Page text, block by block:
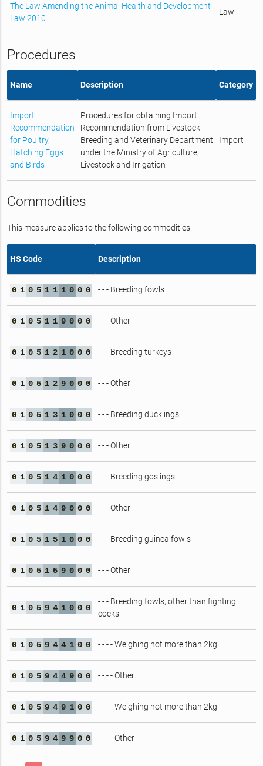
The Law Amending the Animal Health and Development
Law 2010
Law
Procedures
Name Description Category
Import
Recommendation
for Poultry,
Hatching Eggs
and Birds
Procedures for obtaining Import
Recommendation from Livestock
Breeding and Veterinary Department
under the Ministry of Agriculture,
Livestock and Irrigation
Import
Commodities
This measure applies to the following commodities.
HS Code Description
0 1 0 5 1 1 1 0 0 0 - - - Breeding fowls
0 1 0 5 1 1 9 0 0 0 - - - Other
0 1 0 5 1 2 1 0 0 0 - - - Breeding turkeys
0 1 0 5 1 2 9 0 0 0 - - - Other
0 1 0 5 1 3 1 0 0 0 - - - Breeding ducklings
0 1 0 5 1 3 9 0 0 0 - - - Other
0 1 0 5 1 4 1 0 0 0 - - - Breeding goslings
0 1 0 5 1 4 9 0 0 0 - - - Other
0 1 0 5 1 5 1 0 0 0 - - - Breeding guinea fowls
0 1 0 5 1 5 9 0 0 0 - - - Other
0 1 0 5 9 4 1 0 0 0
- - - Breeding fowls, other than fighting
cocks
0 1 0 5 9 4 4 1 0 0 - - - - Weighing not more than 2kg
0 1 0 5 9 4 4 9 0 0 - - - - Other
0 1 0 5 9 4 9 1 0 0 - - - - Weighing not more than 2kg
0 1 0 5 9 4 9 9 0 0 - - - - Other